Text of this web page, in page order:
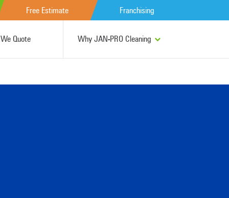
Free Estimate Franchising
Quote Why JAN-PRO Cleaning